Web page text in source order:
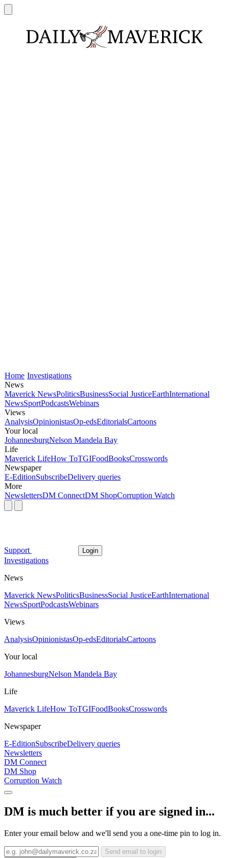
Home Investigations
News
Maverick NewsPoliticsBusinessSocial JusticeEarthInternational
NewsSportPodcastsWebinars
Views
AnalysisOpinionistasOp-edsEditorialsCartoons
Your local
JohannesburgNelson Mandela Bay
Life
Maverick LifeHow ToTGIFoodBooksCrosswords
Newspaper
E-EditionSubscribeDelivery queries
More
NewslettersDM ConnectDM ShopCorruption Watch
Support Login
Investigations
News
Maverick NewsPoliticsBusinessSocial JusticeEarthInternational
NewsSportPodcastsWebinars
Views
AnalysisOpinionistasOp-edsEditorialsCartoons
Your local
JohannesburgNelson Mandela Bay
Life
Maverick LifeHow ToTGIFoodBooksCrosswords
Newspaper
E-EditionSubscribeDelivery queries
Newsletters
DM Connect
DM Shop
Corruption Watch
DM is much better if you are signed in...
Enter your email below and we'll send you a one-time pin to log in.
Send email to login